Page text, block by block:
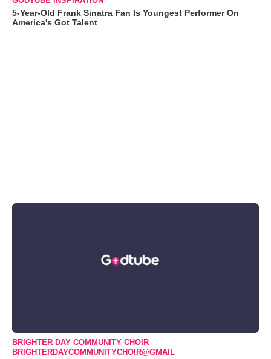
5-Year-Old Frank Sinatra Fan Is Youngest Performer On
America's Got Talent
BRIGHTER DAY COMMUNITY CHOIR
BRIGHTERDAYCOMMUNITYCHOIR@GMAIL